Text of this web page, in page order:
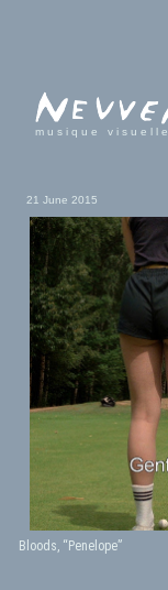
musique visuelle
21 June 2015
Bloods, “Penelope”